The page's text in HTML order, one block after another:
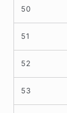
50
51
52
53